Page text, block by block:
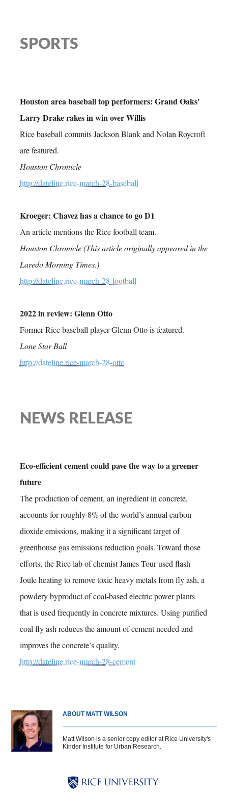
SPORTS
Houston area baseball top performers: Grand Oaks'
Larry Drake rakes in win over Willis
Rice baseball commits Jackson Blank and Nolan Roycroft
are featured.
Houston Chronicle
http://dateline.rice-march-28-baseball
Kroeger: Chavez has a chance to go D1
An article mentions the Rice football team.
Houston Chronicle (This article originally appeared in the
Laredo Morning Times.)
http://dateline.rice-march-28-football
2022 in review: Glenn Otto
Former Rice baseball player Glenn Otto is featured.
Lone Star Ball
http://dateline.rice-march-28-otto
NEWS RELEASE
Eco-efficient cement could pave the way to a greener
future
The production of cement, an ingredient in concrete,
accounts for roughly 8% of the world’s annual carbon
dioxide emissions, making it a significant target of
greenhouse gas emissions reduction goals. Toward those
efforts, the Rice lab of chemist James Tour used flash
Joule heating to remove toxic heavy metals from fly ash, a
powdery byproduct of coal-based electric power plants
that is used frequently in concrete mixtures. Using purified
coal fly ash reduces the amount of cement needed and
improves the concrete’s quality.
http://dateline.rice-march-28-cement
ABOUT MATT WILSON
Matt Wilson is a senior copy editor at Rice University's
Kinder Institute for Urban Research.